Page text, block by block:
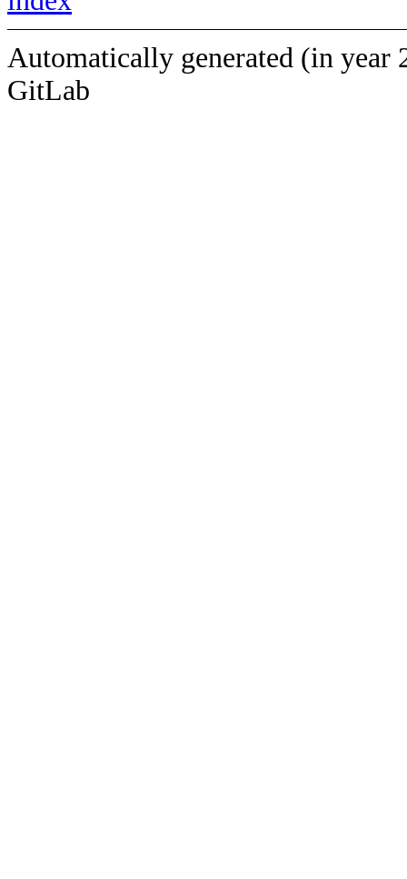
Automatically generated (in year
GitLab